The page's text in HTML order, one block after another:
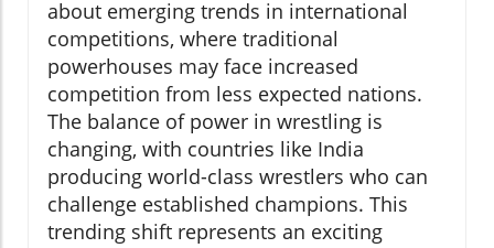
about emerging trends in international
competitions, where traditional
powerhouses may face increased
competition from less expected nations.
The balance of power in wrestling is
changing, with countries like India
producing world-class wrestlers who can
challenge established champions. This
trending shift represents an exciting